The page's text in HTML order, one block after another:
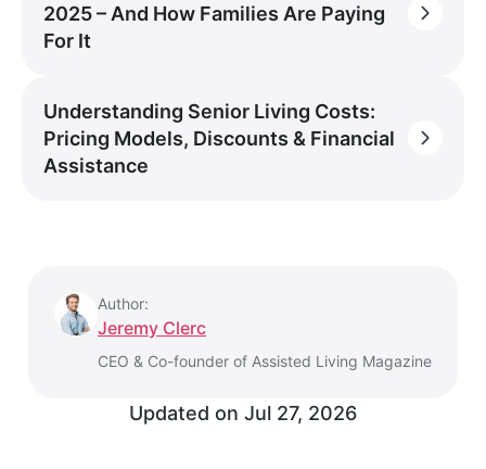
2025 – And How Families Are Paying
For It
Understanding Senior Living Costs:
Pricing Models, Discounts & Financial
Assistance
Author:
Jeremy Clerc
CEO & Co-founder of Assisted Living Magazine
Updated on Jul 27, 2026